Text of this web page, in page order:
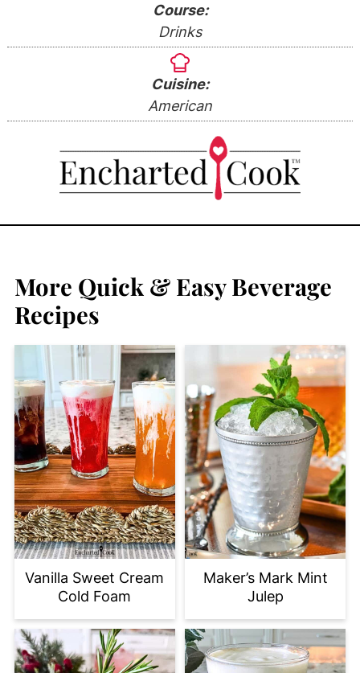
Course:
Drinks
Cuisine:
American
More Quick & Easy Beverage
Recipes
Vanilla Sweet Cream
Cold Foam
Maker’s Mark Mint
Julep